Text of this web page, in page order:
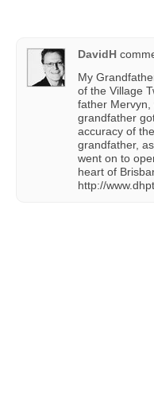
DavidH
My
of the Village
father Mervyn,
grandfather
accuracy of
grandfather,
went on to
heart of
http://